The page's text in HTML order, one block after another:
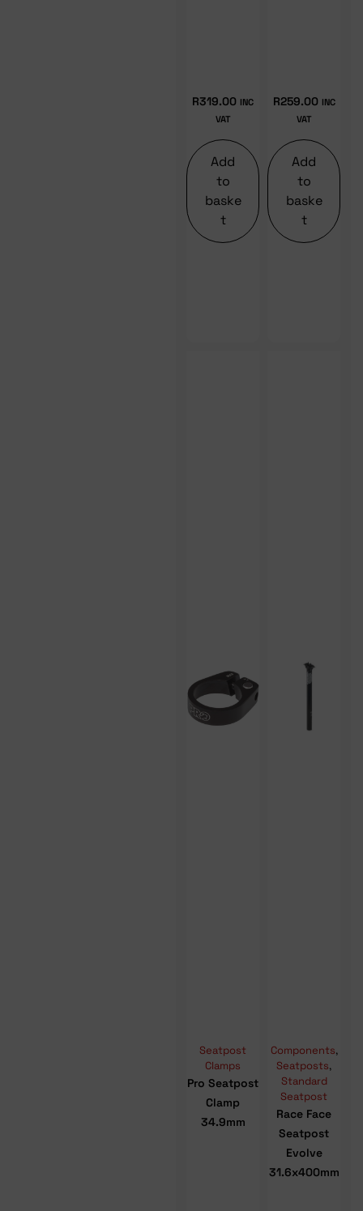
R319.00 INC
VAT
Add
to
baske
t
R259.00 INC
VAT
Add
to
baske
t
Seatpost
Clamps
Pro Seatpost
Clamp
34.9mm
Components,
Seatposts,
Standard
Seatpost
Race Face
Seatpost
Evolve
31.6x400mm